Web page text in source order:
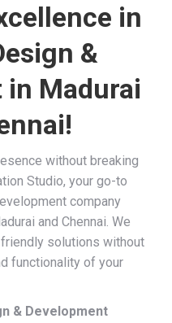
in
&
in Madurai
without breaking
Studio, your go-to
company
and Chennai. We
solutions without
functionality of your
& Development